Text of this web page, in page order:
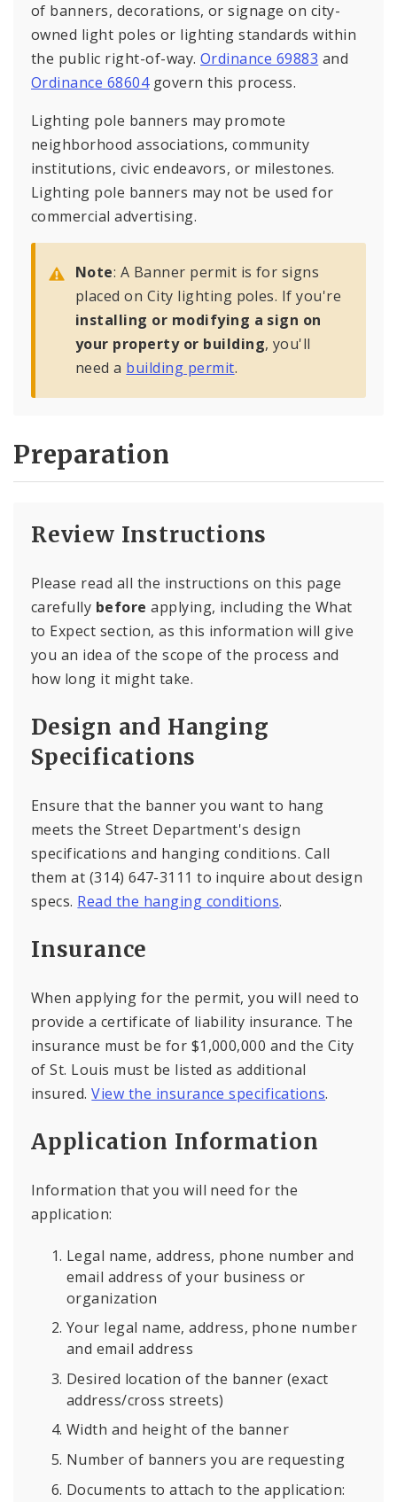
of banners, decorations, or signage on city-
owned light poles or lighting standards within
the public right-of-way. Ordinance 69883 and
Ordinance 68604govern this process.
Lighting pole banners may promote
neighborhood associations, community
institutions, civic endeavors, or milestones.
Lighting pole banners may not be used for
commercial advertising.
Note: A Banner permit is for signs
placed on City lighting poles. If you're
installing or modifying a sign on
your property or building, you'll
need a building permit.
Preparation
Review Instructions
Please read all the instructions on this page
carefully beforeapplying, including the What
to Expect section, as this information will give
you an idea of the scope of the process and
how long it might take.
Design and Hanging
Specifications
Ensure that the banner you want to hang
meets the Street Department's design
specifications and hanging conditions. Call
them at (314) 647-3111 to inquire about design
specs. Read the hanging conditions.
Insurance
When applying for the permit, you will need to
provide a certificate of liability insurance. The
insurance must be for $1,000,000 and the City
of St. Louis must be listed as additional
insured.View the insurance specifications.
Application Information
Information that you will need for the
application:
Legal name, address, phone number and
email address of your business or
organization
Your legal name, address, phone number
and email address
Desired location of the banner (exact
address/cross streets)
Width and height of the banner
Number of banners you are requesting
Documents to attach to the application: